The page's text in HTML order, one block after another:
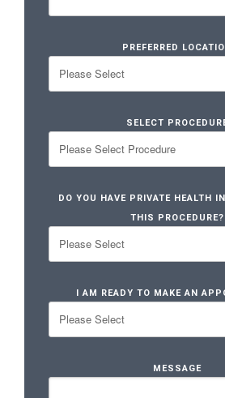
PREFERRED
SELECT
DO YOU HAVE PRIVATE HEALTH
THIS PROCEDURE?
I AM READY TO MAKE AN
MESSAGE